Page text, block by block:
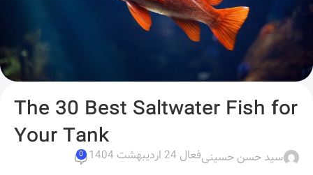
The 30 Best Saltwater Fish for
Your Tank
سید حسن حسینیفعال 24 اردیبهشت 1404 0